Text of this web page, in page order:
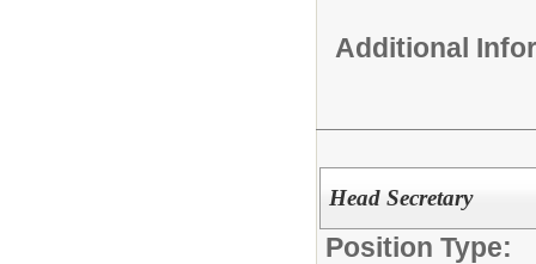
Additional
Head Secretary
Position Type: